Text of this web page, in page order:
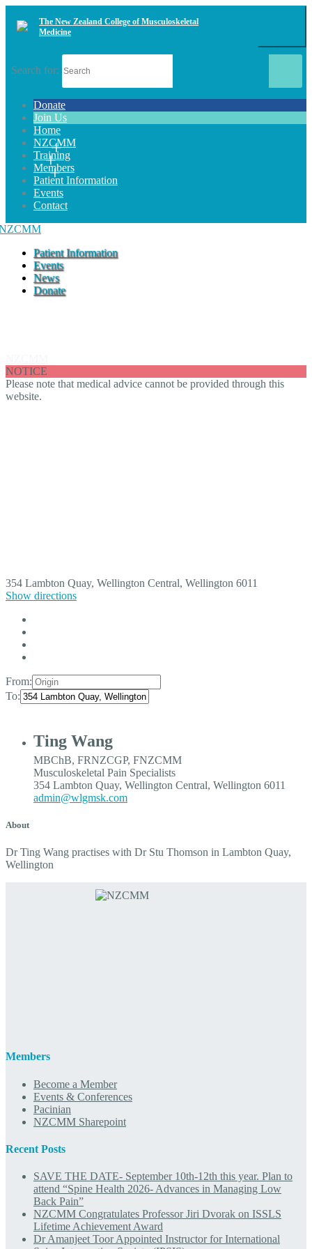
The New Zealand College of Musculoskeletal
Medicine
Search for:
Donate
Join Us
Home
NZCMM
Training
Members
Patient Information
Events
Contact
Patient Information
Events
News
Donate
NOTICE
Please note that medical advice cannot be provided through this
website.
354 Lambton Quay, Wellington Central, Wellington 6011
Show directions
From:
To:
Ting Wang
MBChB, FRNZCGP, FNZCMM
Musculoskeletal Pain Specialists
354 Lambton Quay, Wellington Central, Wellington 6011
admin@wlgmsk.com
About
Dr Ting Wang practises with Dr Stu Thomson in Lambton Quay,
Wellington
Members
Become a Member
Events & Conferences
Pacinian
NZCMM Sharepoint
Recent Posts
SAVE THE DATE- September 10th-12th this year. Plan to
attend “Spine Health 2026- Advances in Managing Low
Back Pain”
NZCMM Congratulates Professor Jiri Dvorak on ISSLS
Lifetime Achievement Award
Dr Amanjeet Toor Appointed Instructor for International